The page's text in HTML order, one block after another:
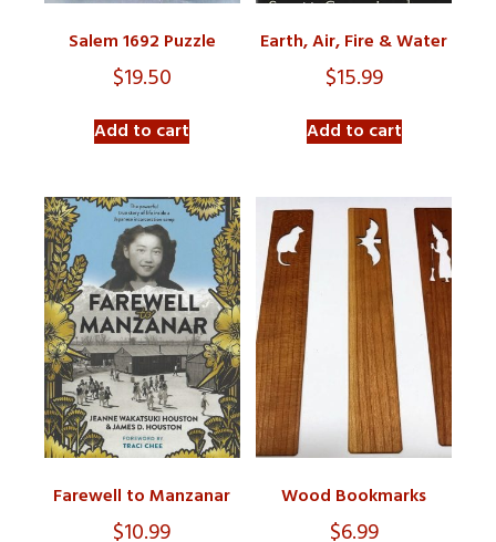
Salem 1692 Puzzle
$19.50
Add to cart
Earth, Air, Fire & Water
$15.99
Add to cart
Farewell to Manzanar
$10.99
Wood Bookmarks
$6.99